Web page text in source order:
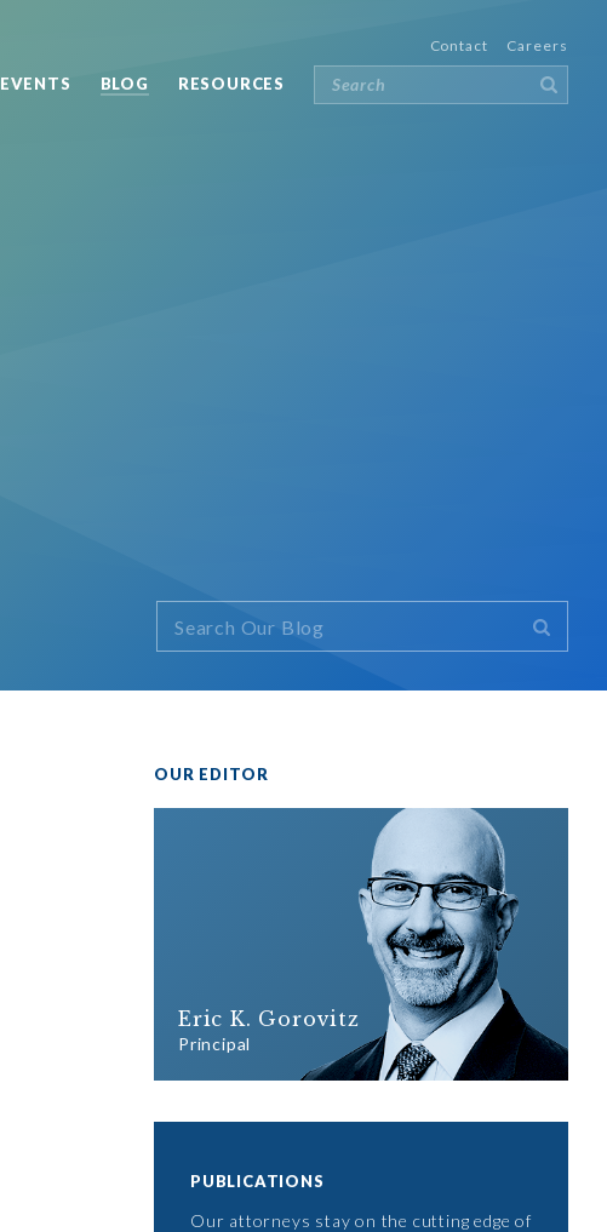
Contact Careers
EVENTS BLOG RESOURCES
OUR EDITOR
Eric K. Gorovitz
Principal
PUBLICATIONS
Our attorneys stay on the cutting edge of